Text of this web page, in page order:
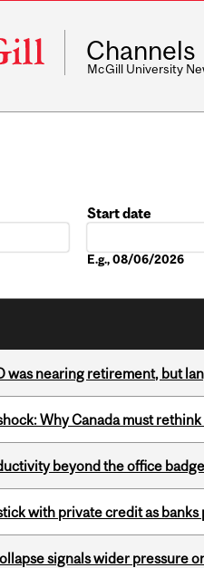
Channels
McGill University
Start date
E.g., 08/06/2026
was nearing retirement, but
Why Canada must
beyond the office badge
with private credit as banks
signals wider pressure